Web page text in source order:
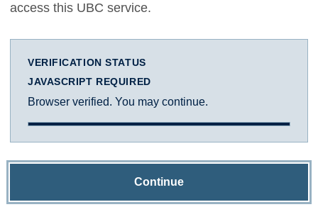
access this UBC service.
VERIFICATION STATUS
JAVASCRIPT REQUIRED
Browser verified. You may continue.
Continue